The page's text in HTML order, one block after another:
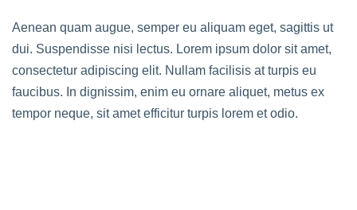
Aenean quam augue, semper eu aliquam eget, sagittis ut
dui. Suspendisse nisi lectus. Lorem ipsum dolor sit amet,
consectetur adipiscing elit. Nullam facilisis at turpis eu
faucibus. In dignissim, enim eu ornare aliquet, metus ex
tempor neque, sit amet efficitur turpis lorem et odio.